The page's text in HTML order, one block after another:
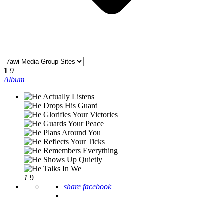
1 9
Album
1 9
share facebook